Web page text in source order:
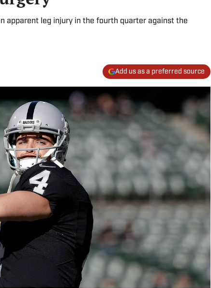
apparent leg injury in the fourth quarter against the
Add us as a preferred source